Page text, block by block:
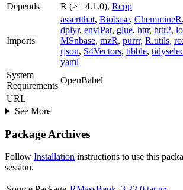
Depends
R (>= 4.1.0), Rcpp
Imports
assertthat, Biobase, ChemmineR,
dplyr, enviPat, glue, httr, httr2,
MSnbase, mzR, purrr, R.utils,
rjson, S4Vectors, tibble,
yaml
System
Requirements
OpenBabel
URL
See More
Package Archives
Follow Installation instructions to use this
session.